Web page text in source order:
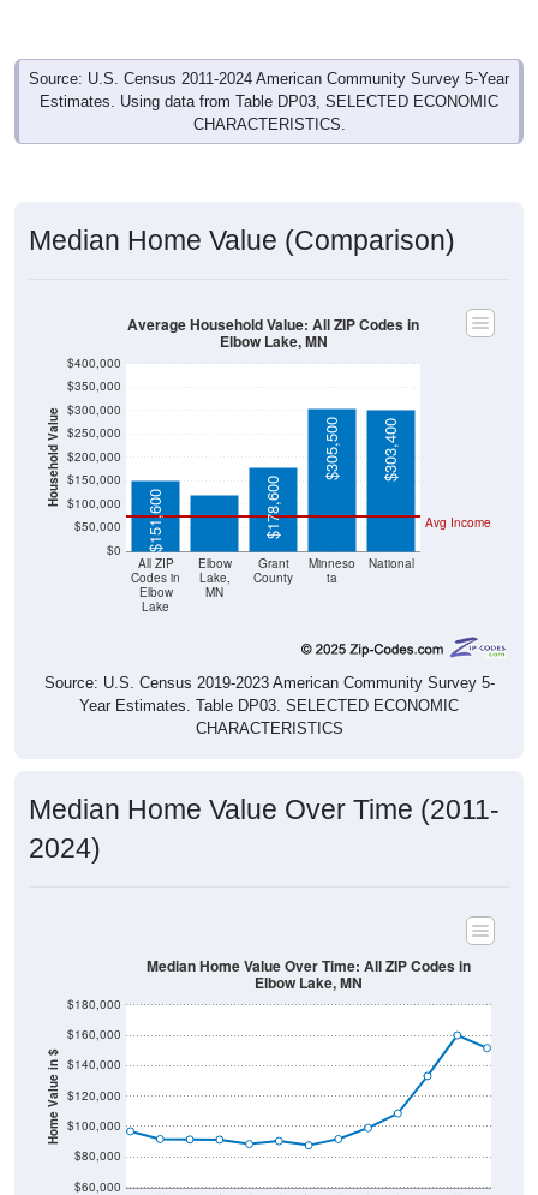
Source: U.S. Census 2011-2024 American Community Survey 5-Year
Estimates. Using data from Table DP03, SELECTED ECONOMIC
CHARACTERISTICS.
Median Home Value (Comparison)
Household Value
$0
$50,000
$100,000
$150,000
$200,000
$250,000
$300,000
$350,000
$400,000
All ZIP
Codes in
Elbow
Lake
Elbow
Lake,
MN
Grant
County
Minneso
ta
National
Avg Income
$151,600
$120,800
$178,600
$305,500 $303,400
Average Household Value: All ZIP Codes in
Elbow Lake, MN
Source: U.S. Census 2019-2023 American Community Survey 5-
Year Estimates. Table DP03. SELECTED ECONOMIC
CHARACTERISTICS
Median Home Value Over Time (2011-
2024)
Home Value in $
$60,000
$80,000
$100,000
$120,000
$140,000
$160,000
$180,000
Median Home Value Over Time: All ZIP Codes in
Elbow Lake, MN